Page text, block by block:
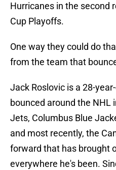
Hurricanes in the second
Cup Playoffs.
One way they could do
from the team that
Jack Roslovic is a 28-
bounced around the NHL
Jets, Columbus Blue
and most recently, the
forward that has brought
everywhere he's been.